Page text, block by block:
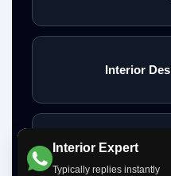
Interior Expert
Typically replies instantly
Interior
Interior Design